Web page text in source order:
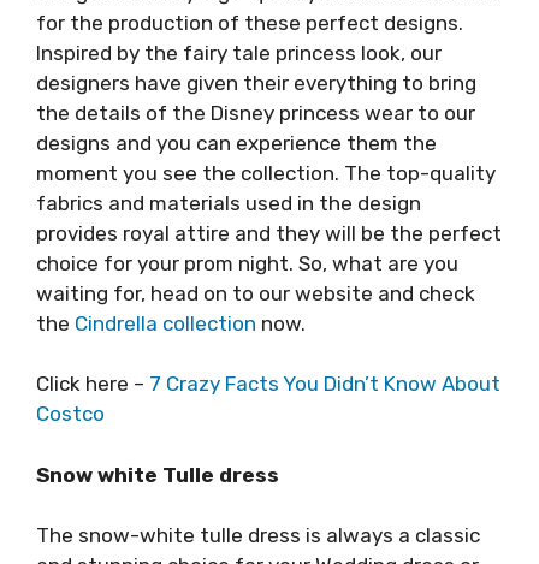
for the production of these perfect designs.
Inspired by the fairy tale princess look, our
designers have given their everything to bring
the details of the Disney princess wear to our
designs and you can experience them the
moment you see the collection. The top-quality
fabrics and materials used in the design
provides royal attire and they will be the perfect
choice for your prom night. So, what are you
waiting for, head on to our website and check
the Cindrella collection now.
Click here – 7 Crazy Facts You Didn’t Know About
Costco
Snow white Tulle dress
The snow-white tulle dress is always a classic